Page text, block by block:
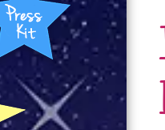
Author Visits